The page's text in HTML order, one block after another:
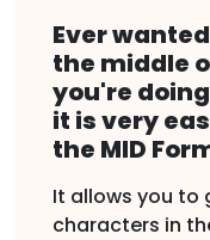
Ever
the middle
you're
it is very
the MID
It allows you to
characters in